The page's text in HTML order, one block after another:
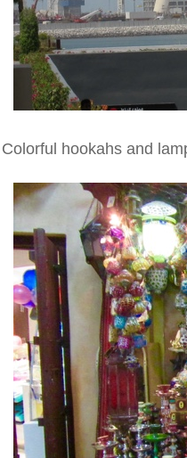
Colorful hookahs and